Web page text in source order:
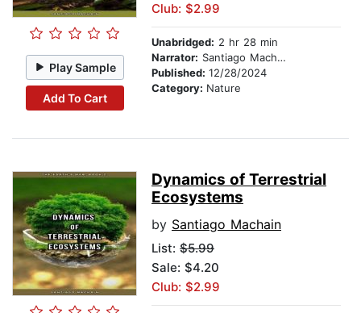
Play Sample
Add To Cart
Club: $2.99
Unabridged: 2 hr 28 min
Narrator: Santiago Machain
Published: 12/28/2024
Category: Nature
Dynamics of Terrestrial
Ecosystems
by Santiago Machain
List: $5.99
Sale: $4.20
Club: $2.99